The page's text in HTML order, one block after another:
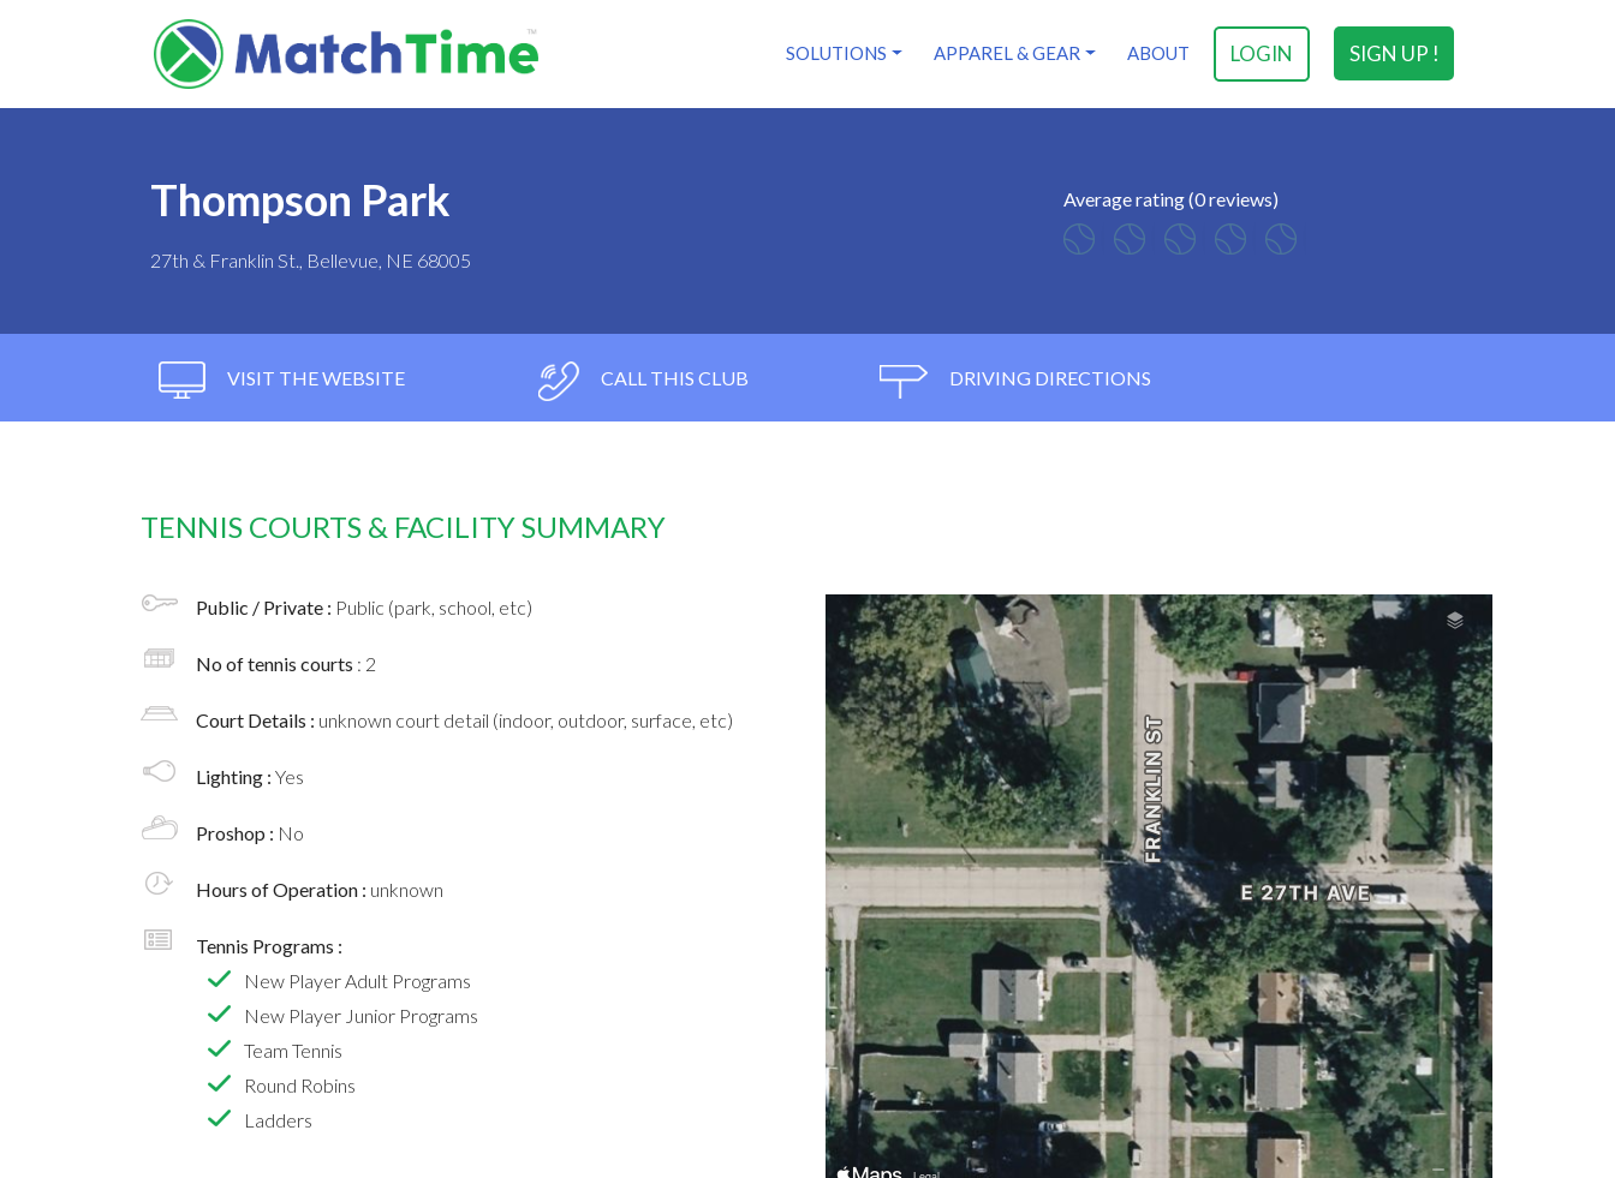
SIGN UP !
LOGIN
SOLUTIONS APPAREL & GEAR ABOUT
Thompson Park
27th & Franklin St., Bellevue, NE 68005
Average rating (0 reviews)
VISIT THE WEBSITE CALL THIS CLUB DRIVING DIRECTIONS
TENNIS COURTS & FACILITY SUMMARY
Public / Private : Public (park, school, etc)
No of tennis courts : 2
Court Details : unknown court detail (indoor, outdoor, surface, etc)
Lighting : Yes
Proshop : No
Hours of Operation : unknown
Tennis Programs :
New Player Adult Programs
New Player Junior Programs
Team Tennis
Round Robins
Ladders